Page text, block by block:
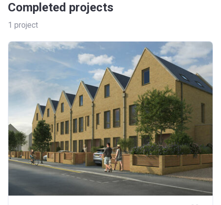
Completed projects
1 project